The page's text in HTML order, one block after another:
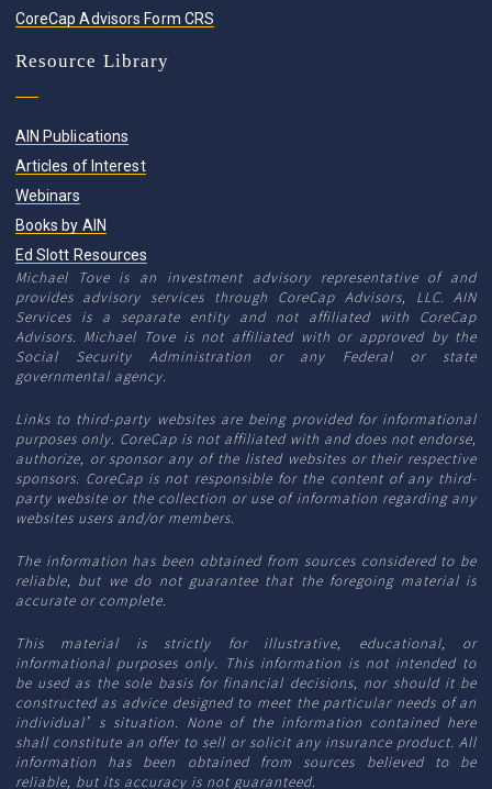
CoreCap Advisors Form CRS
Resource Library
AIN Publications
Articles of Interest
Webinars
Books by AIN
Ed Slott Resources
Michael Tove is an investment advisory representative of and
provides advisory services through CoreCap Advisors, LLC. AIN
Services is a separate entity and not affiliated with CoreCap
Advisors. Michael Tove is not affiliated with or approved by the
Social Security Administration or any Federal or state
governmental agency.
Links to third-party websites are being provided for informational
purposes only. CoreCap is not affiliated with and does not endorse,
authorize, or sponsor any of the listed websites or their respective
sponsors. CoreCap is not responsible for the content of any third-
party website or the collection or use of information regarding any
websites users and/or members.
The information has been obtained from sources considered to be
reliable, but we do not guarantee that the foregoing material is
accurate or complete.
This material is strictly for illustrative, educational, or
informational purposes only. This information is not intended to
be used as the sole basis for financial decisions, nor should it be
constructed as advice designed to meet the particular needs of an
individual’s situation. None of the information contained here
shall constitute an offer to sell or solicit any insurance product. All
information has been obtained from sources believed to be
reliable, but its accuracy is not guaranteed.